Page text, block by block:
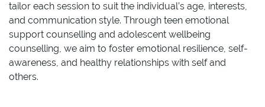
tailor each session to suit the individual’s age, interests,
and communication style. Through teen emotional
support counselling and adolescent wellbeing
counselling, we aim to foster emotional resilience, self-
awareness, and healthy relationships with self and
others.